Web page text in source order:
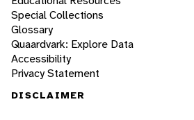
Special Collections
Glossary
Quaardvark: Explore Data
Accessibility
Privacy Statement
DISCLAIMER